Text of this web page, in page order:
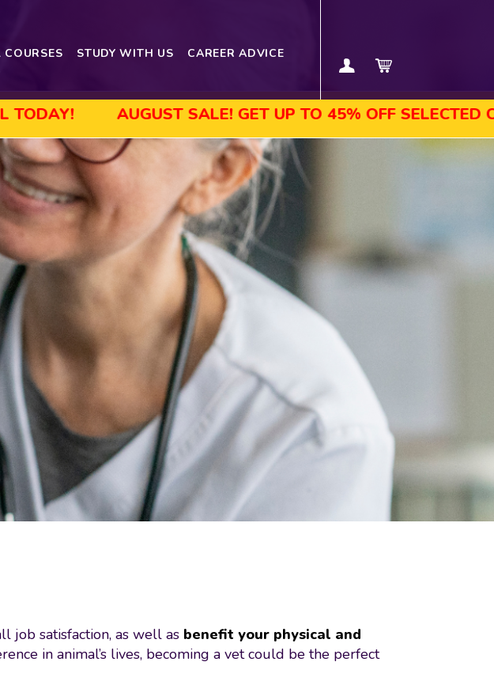
STUDY WITH US
CAREER ADVICE
AUGUST SALE! GET UP TO 45% OFF SELECTED COURSES,
job satisfaction, as well as benefit your physical and
in animal’s lives, becoming a vet could be the perfect